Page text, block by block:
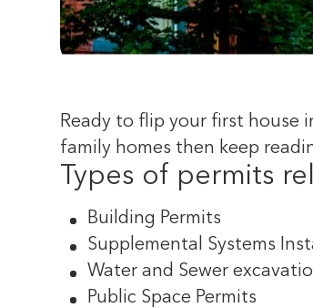
Ready to flip your first house
family homes then keep
Types of permits
Building Permits
Supplemental Systems
Water and Sewer
Public Space Permits